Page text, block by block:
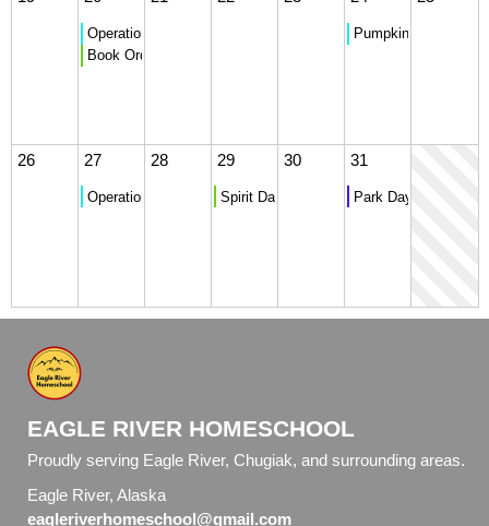
Operation Christmas Child Donation Collection
Book Orders Due
Pumpkin Party
26 27
Operation Christmas Child Donation Collection
28 29
Spirit Day - Costume Dress Up
30 31
Park Day
EAGLE RIVER HOMESCHOOL
Proudly serving Eagle River, Chugiak, and surrounding areas.
Eagle River, Alaska
eagleriverhomeschool@gmail.com